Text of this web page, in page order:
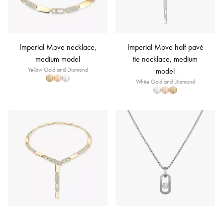
Imperial Move necklace,
medium model
Yellow Gold and Diamond
Imperial Move half pavé
tie necklace, medium
model
White Gold and Diamond